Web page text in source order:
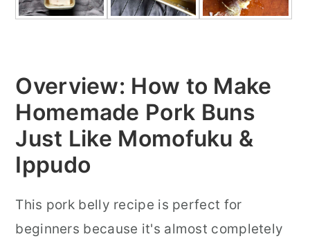
Overview: How to Make
Homemade Pork Buns
Just Like Momofuku &
Ippudo
This pork belly recipe is perfect for
beginners because it's almost completely